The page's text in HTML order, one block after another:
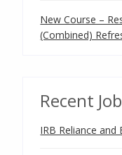
New Course –
(Combined)
Recent
IRB Reliance